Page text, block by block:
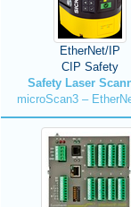
EtherNet/IP
CIP Safety
Safety Laser
microScan3 –